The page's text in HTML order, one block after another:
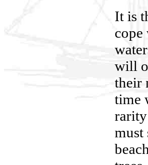
It is
cope
will
their
time
must